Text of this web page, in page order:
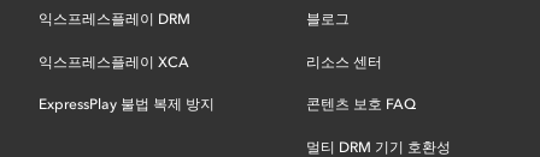
익스프레스플레이 DRM
익스프레스플레이 XCA
ExpressPlay 불법 복제 방지
블로그
리소스 센터
콘텐츠 보호 FAQ
멀티 DRM 기기 호환성